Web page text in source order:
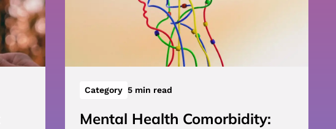
Category 5 min read
Mental Health Comorbidity: